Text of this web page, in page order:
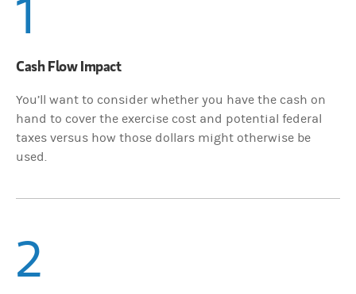
1
Cash Flow Impact
You’ll want to consider whether you have the cash on
hand to cover the exercise cost and potential federal
taxes versus how those dollars might otherwise be
used.
2